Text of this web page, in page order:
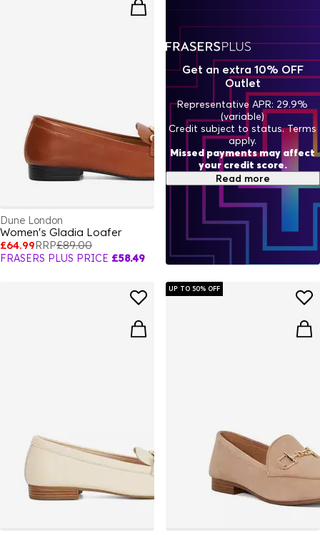
Dune London
Women's Gladia Loafer
£64.99RRP£89.00
FRASERS PLUS PRICE £58.49
UP TO 50% OFF
Get an extra 10% OFF
Outlet
Representative APR: 29.9%
(variable)
Credit subject to status. Terms
apply.
Missed payments may affect
your credit score.
Read more